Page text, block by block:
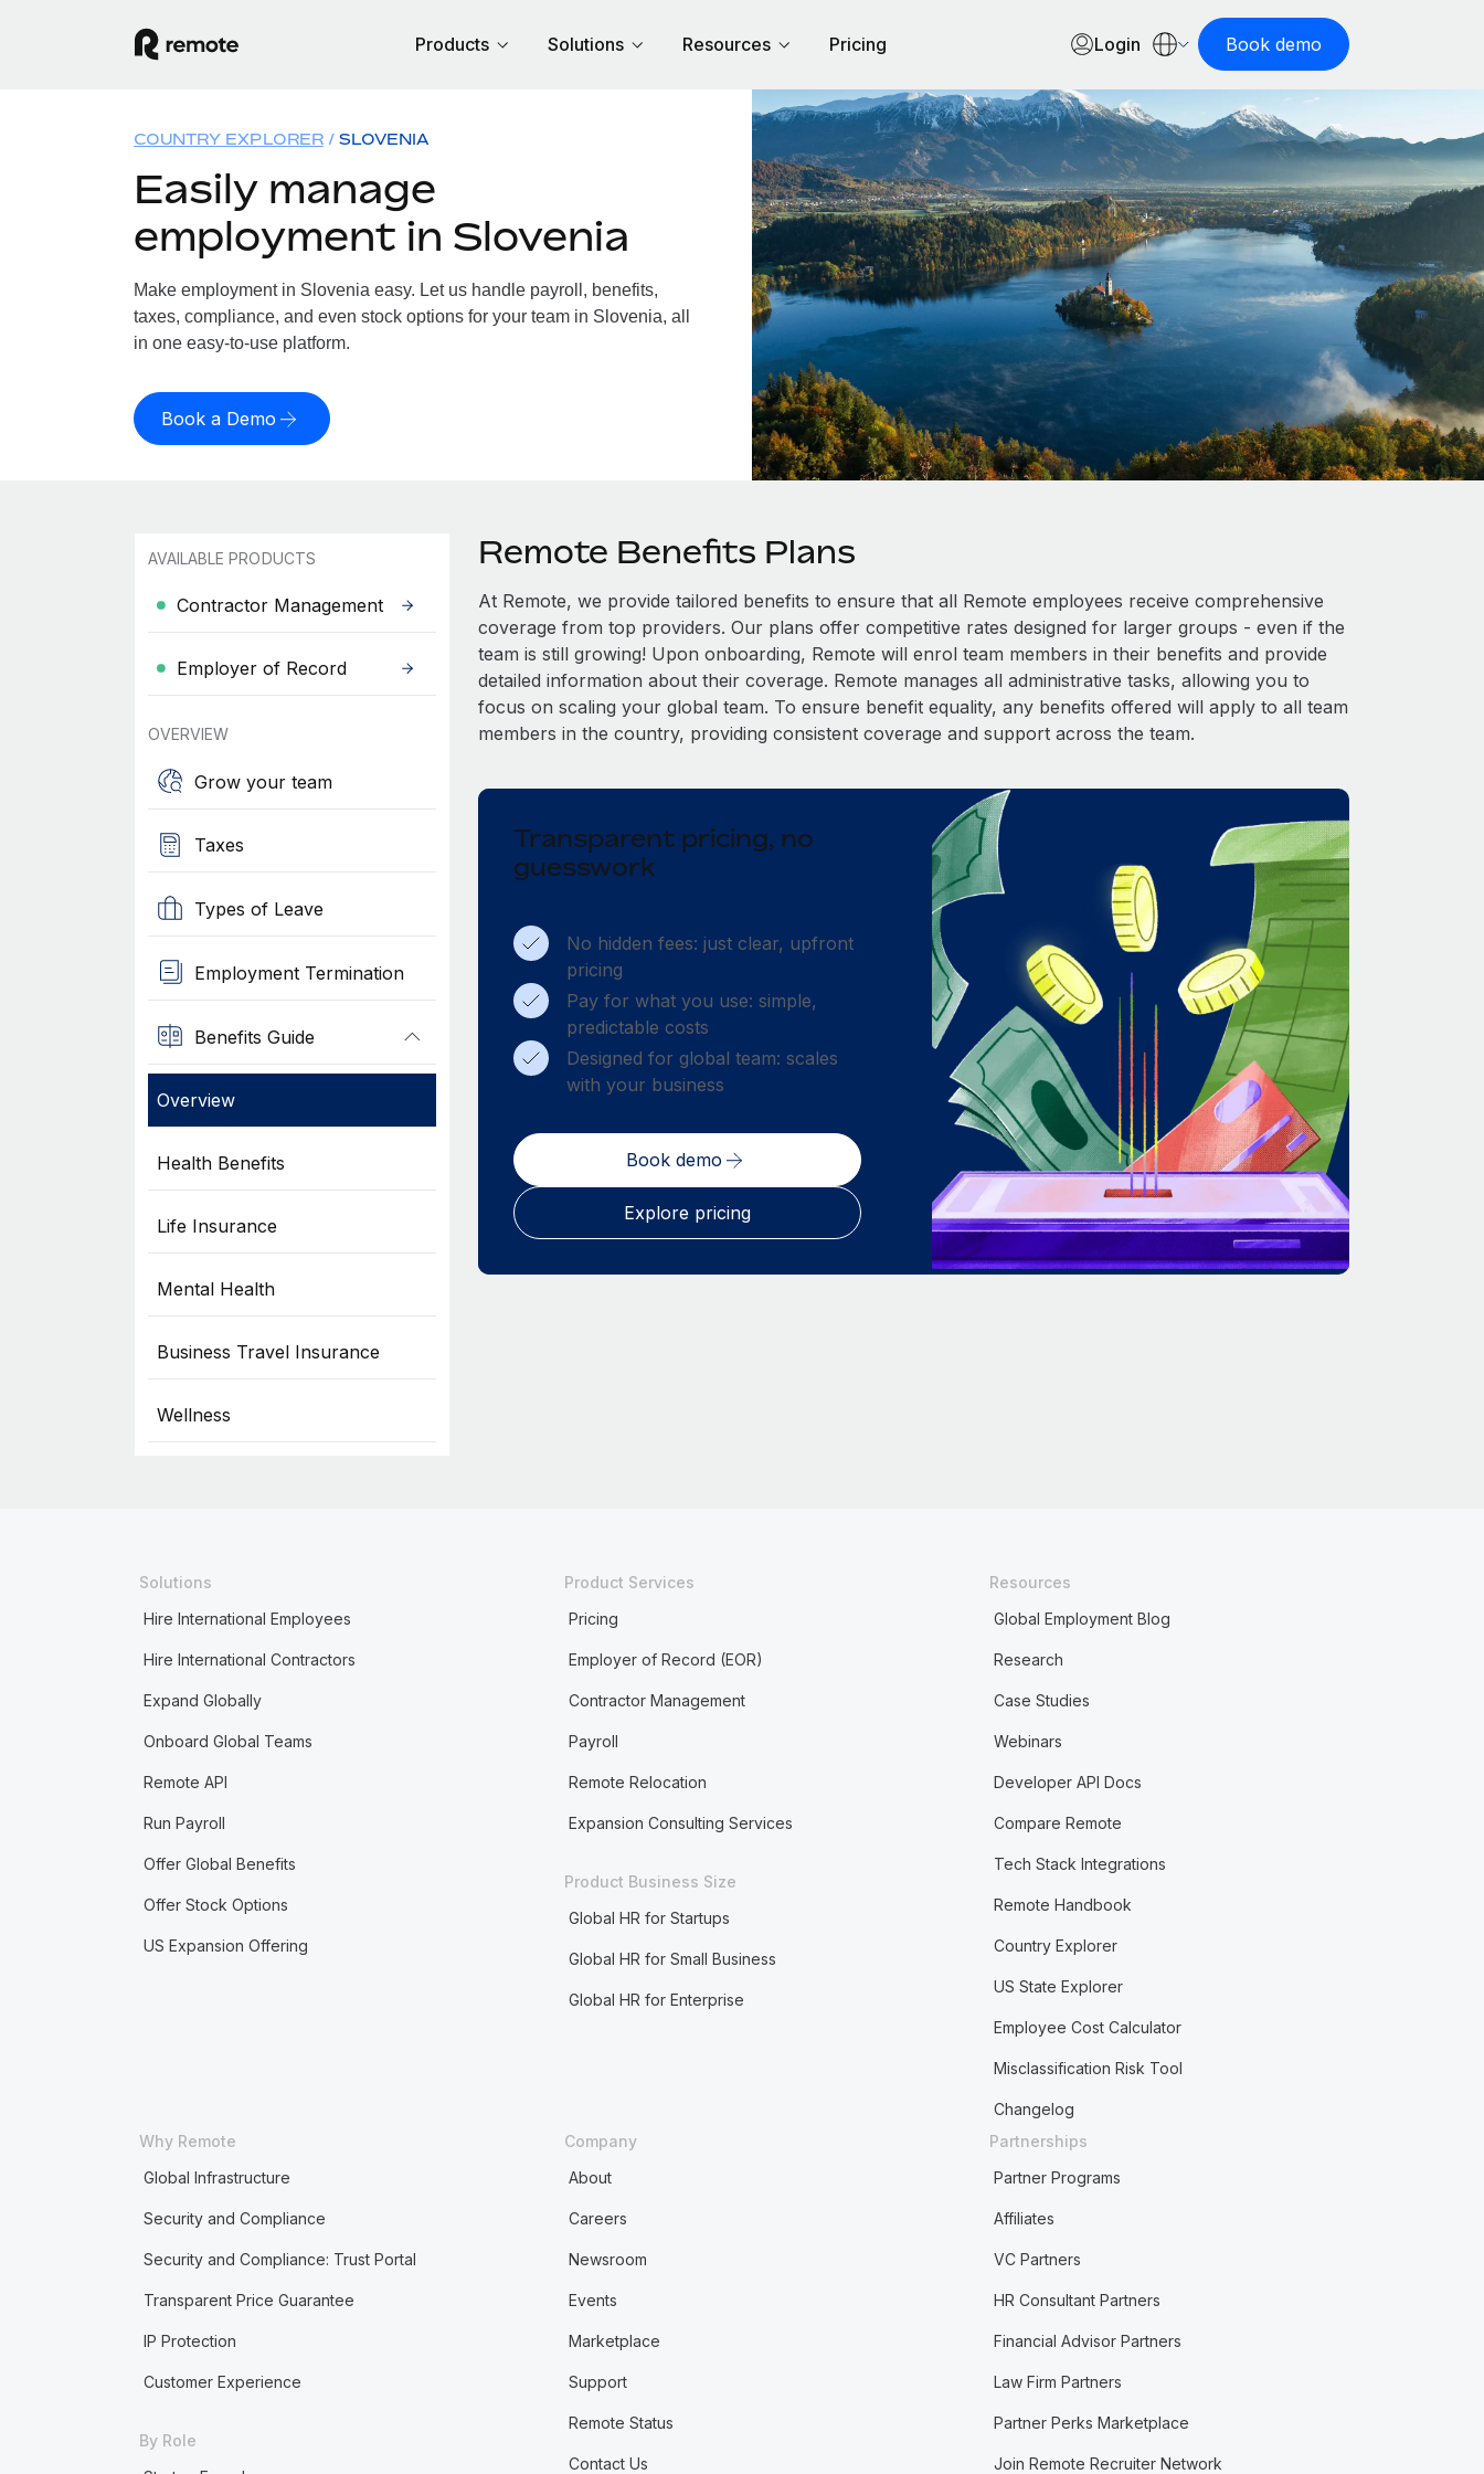
Products Solutions Resources Pricing Login Book demo
COUNTRY EXPLORER SLOVENIA
Easily manage
employment in Slovenia
Make employment in Slovenia easy. Let us handle payroll, benefits,
taxes, compliance, and even stock options for your team in Slovenia, all
in one easy-to-use platform.
Book a Demo
AVAILABLE PRODUCTS
Contractor Management
Employer of Record
OVERVIEW
Grow your team
Taxes
Types of Leave
Employment Termination
Benefits Guide
Overview
Health Benefits
Life Insurance
Mental Health
Business Travel Insurance
Wellness
Remote Benefits Plans
At Remote, we provide tailored benefits to ensure that all Remote employees receive comprehensive
coverage from top providers. Our plans offer competitive rates designed for larger groups - even if the
team is still growing! Upon onboarding, Remote will enrol team members in their benefits and provide
detailed information about their coverage. Remote manages all administrative tasks, allowing you to
focus on scaling your global team. To ensure benefit equality, any benefits offered will apply to all team
members in the country, providing consistent coverage and support across the team.
Transparent pricing, no
guesswork
No hidden fees: just clear, upfront
pricing
Pay for what you use: simple,
predictable costs
Designed for global team: scales
with your business
Book demo
Explore pricing
Solutions
Hire International Employees
Hire International Contractors
Expand Globally
Onboard Global Teams
Remote API
Run Payroll
Offer Global Benefits
Offer Stock Options
US Expansion Offering
Product Services
Pricing
Employer of Record (EOR)
Contractor Management
Payroll
Remote Relocation
Expansion Consulting Services
Product Business Size
Global HR for Startups
Global HR for Small Business
Global HR for Enterprise
Resources
Global Employment Blog
Research
Case Studies
Webinars
Developer API Docs
Compare Remote
Tech Stack Integrations
Remote Handbook
Country Explorer
US State Explorer
Employee Cost Calculator
Misclassification Risk Tool
Changelog
Why Remote
Global Infrastructure
Security and Compliance
Security and Compliance: Trust Portal
Transparent Price Guarantee
IP Protection
Customer Experience
By Role
Company
About
Careers
Newsroom
Events
Marketplace
Support
Remote Status
Contact Us
Partnerships
Partner Programs
Affiliates
VC Partners
HR Consultant Partners
Financial Advisor Partners
Law Firm Partners
Partner Perks Marketplace
Join Remote Recruiter Network